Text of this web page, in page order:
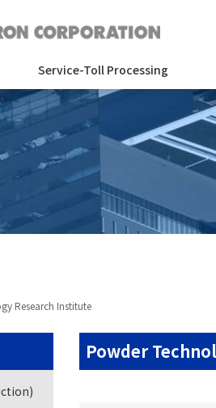
Service-Toll Processing
Research Institute
Powder